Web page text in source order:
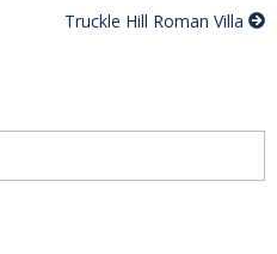
Truckle Hill Roman Villa